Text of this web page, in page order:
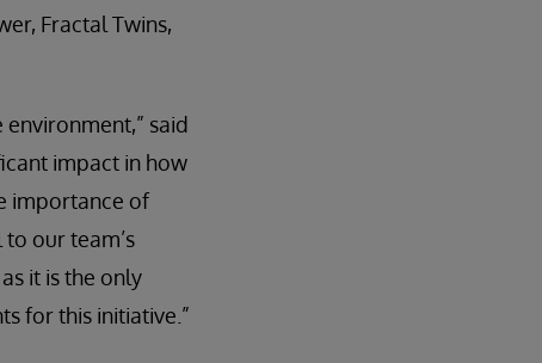
Fractal Twins,
said
impact in how
importance of
our team’s
it is the only
for this initiative.”